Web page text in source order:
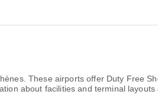
These airports offer Duty Free
about facilities and terminal layouts